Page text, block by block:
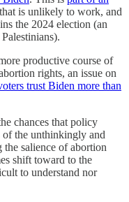
is unlikely to work, and
the 2024 election (an
productive course of
rights, an issue on
trust Biden more than
chances that policy
of the unthinkingly and
salience of abortion
shift toward to the
to understand nor